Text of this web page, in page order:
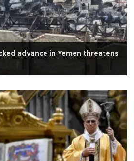
advance in Yemen threatens